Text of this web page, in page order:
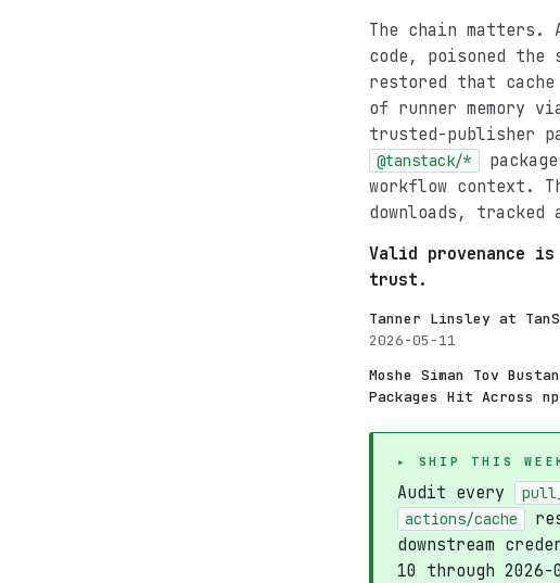
The chain matters.
code, poisoned
restored that cache
of runner memory
trusted-publisher
@tanstack/*
workflow context.
downloads, tracked
Valid provenance
trust.
Tanner Linsley at
2026-05-11
Moshe Siman Tov
Packages Hit Across
▸ SHIP THIS
Audit every
actions/cache
downstream
10 through